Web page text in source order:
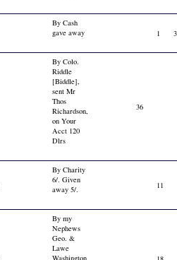
By Cash
gave away
1 3
By Colo.
Riddle
[Biddle],
sent Mr
Thos
Richardson,
on Your
Acct 120
Dlrs
36
By Charity
6/. Given
away 5/.
11
By my
Nephews
Geo. &
Lawe
Washington